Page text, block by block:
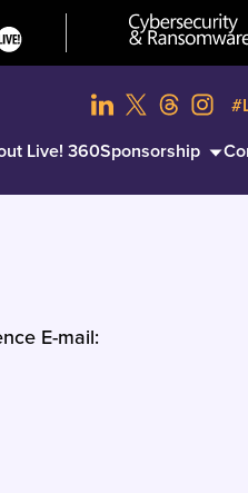
Live! 360Sponsorship
E-mail: